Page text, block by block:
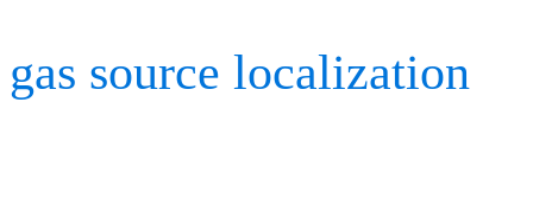
gas source localization